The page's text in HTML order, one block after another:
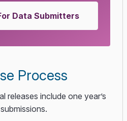
Data Submitters
Process
releases include one year’s